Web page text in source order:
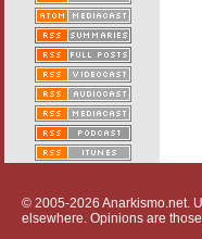
© 2005-2026 Anarkismo.net.
elsewhere. Opinions are